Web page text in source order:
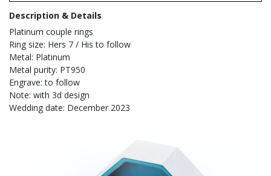
Description & Details
Platinum couple rings
Ring size: Hers 7 / His to follow
Metal: Platinum
Metal purity: PT950
Engrave: to follow
Note: with 3d design
Wedding date: December 2023